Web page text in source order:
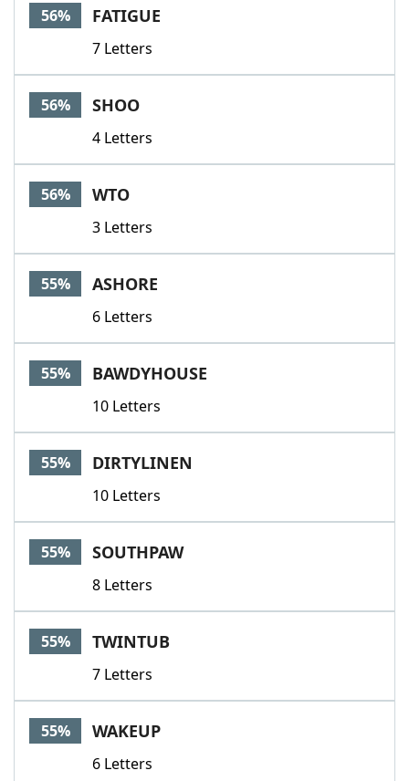
56% FATIGUE
7 Letters
56% SHOO
4 Letters
56% WTO
3 Letters
55% ASHORE
6 Letters
55% BAWDYHOUSE
10 Letters
55% DIRTYLINEN
10 Letters
55% SOUTHPAW
8 Letters
55% TWINTUB
7 Letters
55% WAKEUP
6 Letters